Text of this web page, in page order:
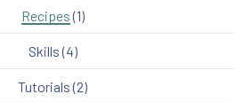
Recipes(1)
Skills(4)
Tutorials(2)